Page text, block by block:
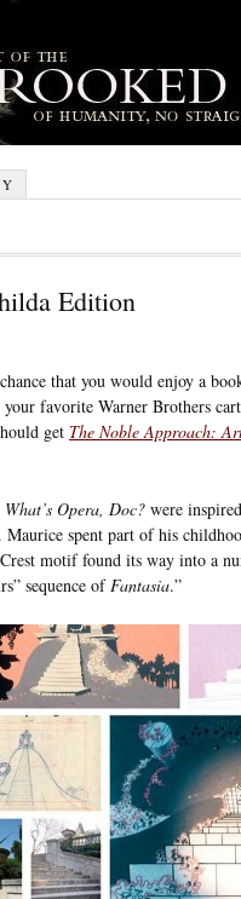
Edition
that you would enjoy a
favorite Warner Brothers
get The Noble Approach:
What’s Opera, Doc? were
spent part of his
motif found its way into a
sequence ofFantasia.”